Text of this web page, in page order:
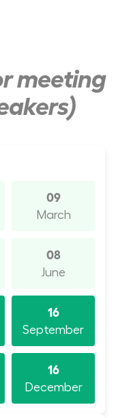
meeting
09
March
08
June
16
September
16
December